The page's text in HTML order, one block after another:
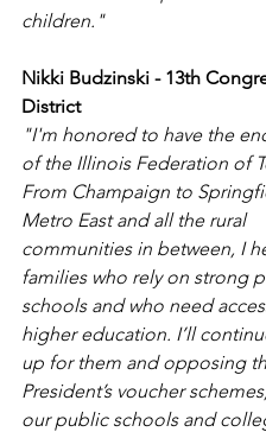
children."
Nikki Budzinski - 13th
District
"I'm honored to have the
of the Illinois Federation of
From Champaign to
Metro East and all the rural
communities in between, I
families who rely on strong
schools and who need
higher education. I’ll
up for them and opposing
President’s voucher
our public schools and